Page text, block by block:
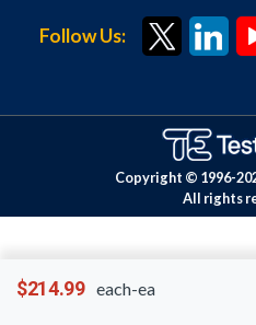
$214.99 each-ea
Follow Us:
Copyright © 1996-
All rights